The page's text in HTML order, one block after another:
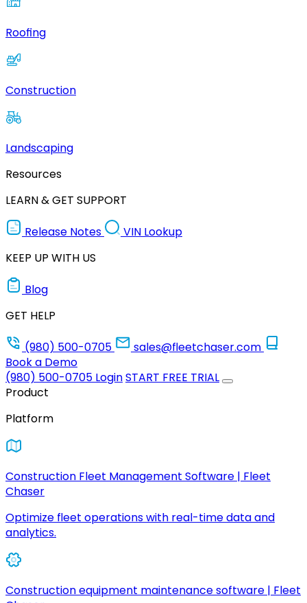
Roofing
Construction
Landscaping
Resources
LEARN & GET SUPPORT
Release Notes
VIN Lookup
KEEP UP WITH US
Blog
GET HELP
(980) 500-0705
sales@fleetchaser.com
Book a Demo
(980) 500-0705 LoginSTART FREE TRIAL
Product
Platform
Construction Fleet Management Software | Fleet
Chaser
Optimize fleet operations with real-time data and
analytics.
Construction equipment maintenance software | Fleet